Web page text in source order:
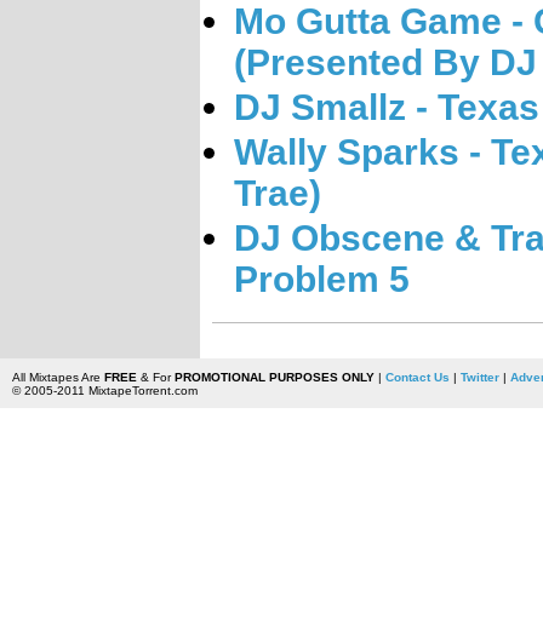
Mo Gutta Game -
(Presented By
DJ Smallz -
Wally Sparks -
Trae)
DJ Obscene &
Problem 5
All Mixtapes Are FREE & ForPROMOTIONAL PURPOSES ONLY| Contact Us | Twitter|
© 2005-2011 MixtapeTorrent.com